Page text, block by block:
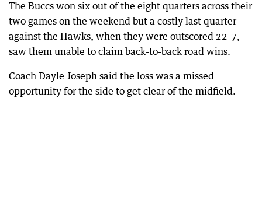
The Buccs won six out of the eight quarters across their
two games on the weekend but a costly last quarter
against the Hawks, when they were outscored 22-7,
saw them unable to claim back-to-back road wins.
Coach Dayle Joseph said the loss was a missed
opportunity for the side to get clear of the midfield.